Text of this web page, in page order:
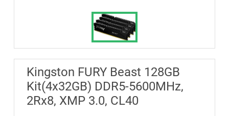
Kingston FURY Beast 128GB
Kit(4x32GB) DDR5-5600MHz,
2Rx8, XMP 3.0, CL40